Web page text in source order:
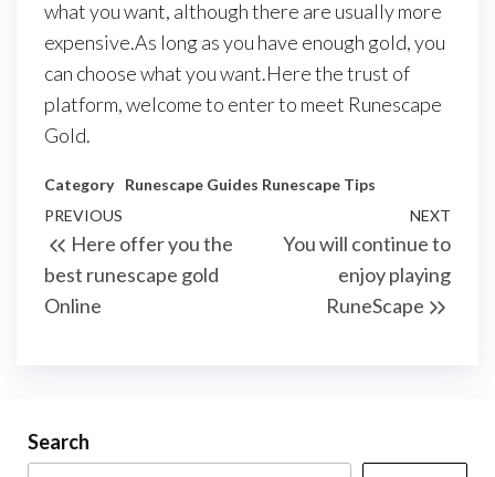
what you want, although there are usually more
expensive.As long as you have enough gold, you
can choose what you want.Here the trust of
platform, welcome to enter to meet Runescape
Gold.
Category Runescape Guides Runescape Tips
Post
navigation
Previous
Post
PREVIOUS
Here offer you the
best runescape gold
Online
Post
NEXT
You will continue to
enjoy playing
RuneScape
Search